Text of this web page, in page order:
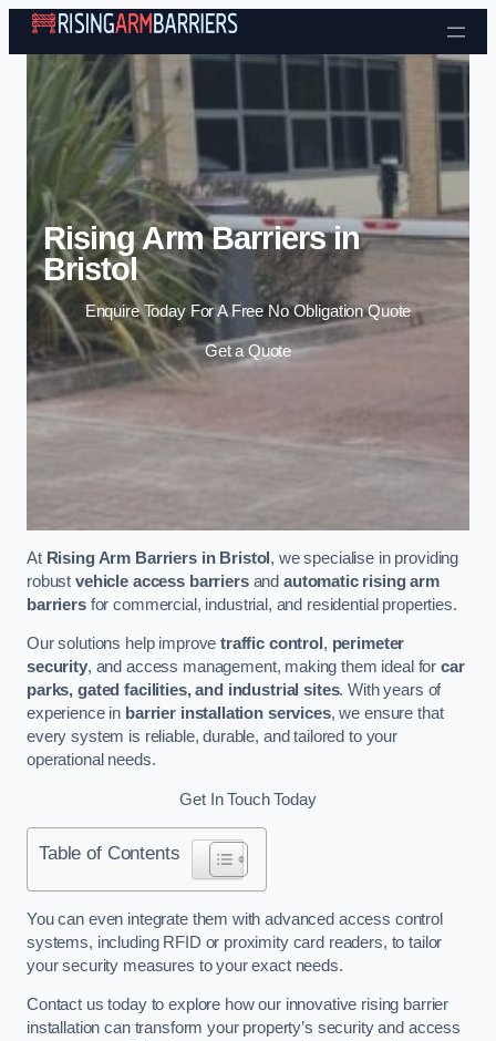
Skip to content
Rising Arm Barriers in
Bristol
Enquire Today For A Free No Obligation Quote
Get a Quote
At Rising Arm Barriers in Bristol , we specialise in providing
robust vehicle access barriersand automatic rising arm
barriersfor commercial, industrial, and residential properties.
Our solutions help improvetraffic control , perimeter
security, and access management, making them ideal forcar
parks, gated facilities, and industrial sites. With years of
experience in barrier installation services, we ensure that
every system is reliable, durable, and tailored to your
operational needs.
Get In Touch Today
Table of Contents
You can even integrate them with advanced access control
systems, including RFID or proximity card readers, to tailor
your security measures to your exact needs.
Contact us today to explore how our innovative rising barrier
installation can transform your property’s security and access